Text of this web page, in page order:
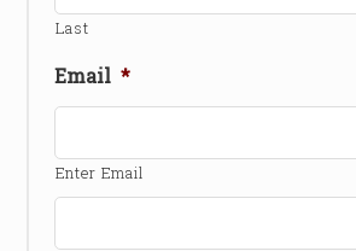
Last
Email *
Enter Email